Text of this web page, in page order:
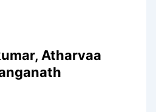
Atharvaa